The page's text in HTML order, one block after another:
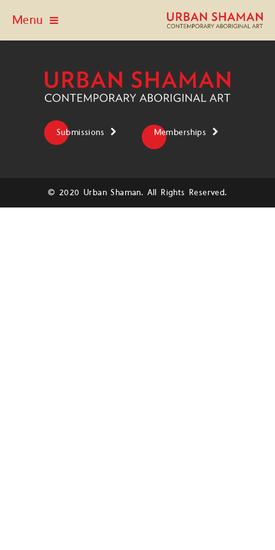
Menu
Submissions Memberships
© 2020 Urban Shaman. All Rights Reserved.